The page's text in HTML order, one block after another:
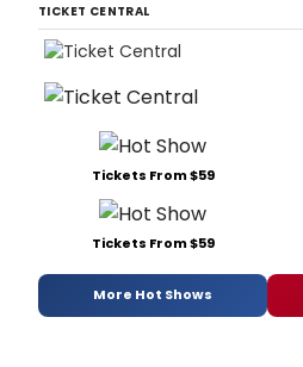
TICKET CENTRAL
Tickets From $59
Tickets From $59
More Hot Shows